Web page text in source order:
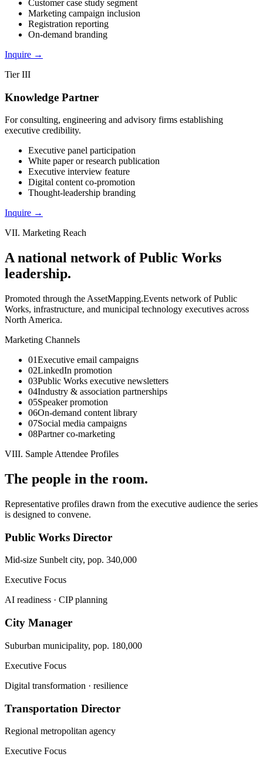
Customer case study segment
Marketing campaign inclusion
Registration reporting
On-demand branding
Inquire →
Tier III
Knowledge Partner
For consulting, engineering and advisory firms establishing
executive credibility.
Executive panel participation
White paper or research publication
Executive interview feature
Digital content co-promotion
Thought-leadership branding
Inquire →
VII. Marketing Reach
A national network ofPublic Works
leadership.
Promoted through the AssetMapping.Events network of Public
Works, infrastructure, and municipal technology executives across
North America.
Marketing Channels
01Executive email campaigns
02LinkedIn promotion
03Public Works executive newsletters
04Industry & association partnerships
05Speaker promotion
06On-demand content library
07Social media campaigns
08Partner co-marketing
VIII. Sample Attendee Profiles
The people in the room.
Representative profiles drawn from the executive audience the series
is designed to convene.
Public Works Director
Mid-size Sunbelt city, pop. 340,000
Executive Focus
AI readiness · CIP planning
City Manager
Suburban municipality, pop. 180,000
Executive Focus
Digital transformation · resilience
Transportation Director
Regional metropolitan agency
Executive Focus